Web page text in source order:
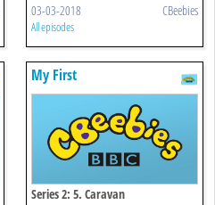
03-03-2018 CBeebies
All episodes
My First
Series 2: 5. Caravan